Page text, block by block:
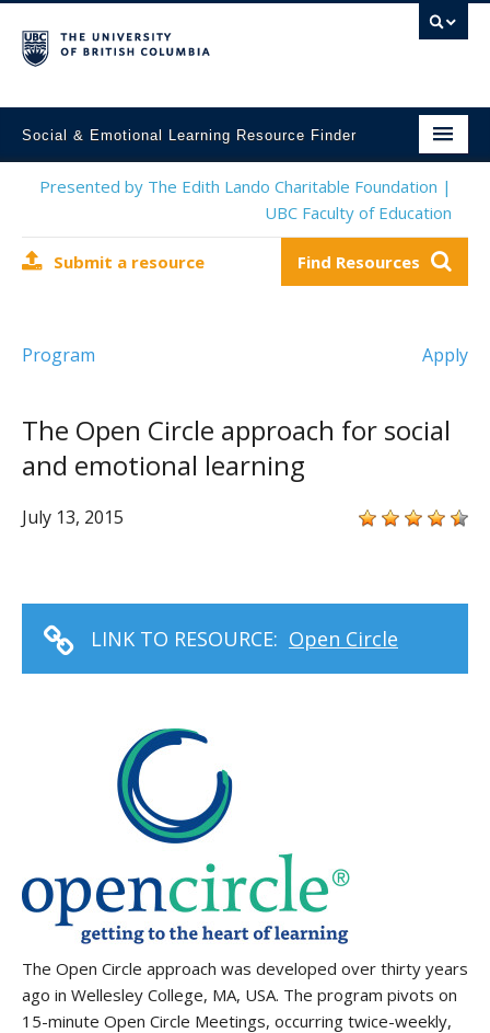
Social & Emotional Learning Resource Finder
Home
Mental Health Resources
Contact Us
Presented by The Edith Lando Charitable Foundation |
UBC Faculty of Education
Submit a resource Find Resources
Program Apply
The Open Circle approach for social
and emotional learning
July 13, 2015
LINK TO RESOURCE: Open Circle
The Open Circle approach was developed over thirty years
ago in Wellesley College, MA, USA. The program pivots on
15-minute Open Circle Meetings, occurring twice-weekly,